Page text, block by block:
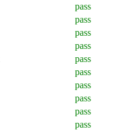
pass
pass
pass
pass
pass
pass
pass
pass
pass
pass